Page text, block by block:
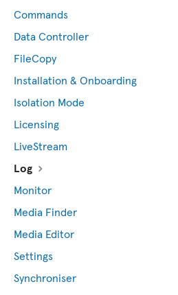
Commands
Data Controller
FileCopy
Installation & Onboarding
Isolation Mode
Licensing
LiveStream
Log
Monitor
Media Finder
Media Editor
Settings
Synchroniser